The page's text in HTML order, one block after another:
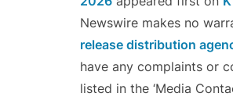
Newswire makes no
release distribution
have any complaints or
listed in the ‘Media